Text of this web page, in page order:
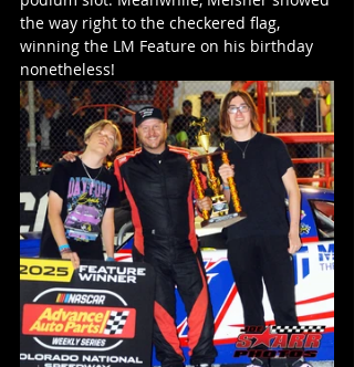
the way right to the checkered flag,
winning the LM Feature on his birthday
nonetheless!